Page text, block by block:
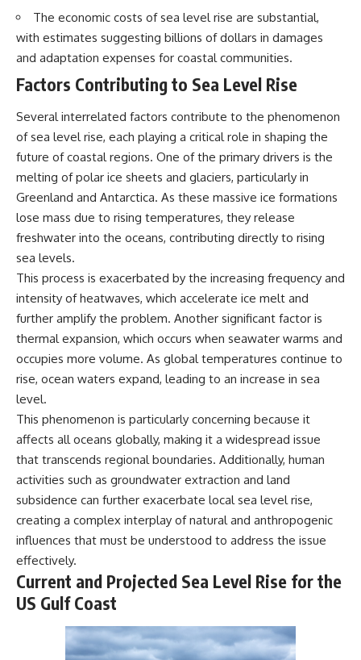
• How the microwave door
helps contain electromagnetic
• Why sharp metal edges can
create sparks
• What Faraday cages have to do
• Why microwave ovens
operate around 2.45 GHz
• Why microwaves don't simply
cook food "from the inside out"
• How radar technology
oven
If you've ever wondered how a
microwave works, whether
microwave radiation is really
"light," why metal sparks in a
microwave, or why yesterday's
leftovers can come out
scorching hot in one spot and
cold in another, this video takes
you inside the physics hiding on
your kitchen counter.
🎬 WATCH NEXT:
► Explore more science
documentaries:
https://www.youtube.com/@Fre
► Subscribe for documentaries
exploring the hidden science
behind everyday life:
https://www.youtube.com/@Fre
akyScience-h2o?
sub_confirmation=1
▶️ RECOMMENDED NEXT VIDEO:
Why Your Brain Had to Invent
## 🔬 What You'll Learn
* Why magenta has **no single
wavelength** of visible light
* The difference between
**nonspectral colors**
* How your **S, M, and L cone
* Why **metamers** prove
color isn't simply "inside" light
* How your brain builds color
* Why the **color wheel** is a
map of perception—not a map
objects keep the same color
under different lighting
millions of people
* The difference between
**magenta**, **forbidden
colors**, and **"Olo"**
## Watch Next
▶️ **[The 4-Billion-Year War Your
Cells Are Still Fighting]** →
[https://youtu.be/OQxKhvTt-
▶️ **Subscribe for more mind-
eakyScience-h2o?
eakyScience-h2o?
sub_confirmation=1)
The economic costs of sea level rise are substantial,
with estimates suggesting billions of dollars in damages
and adaptation expenses for coastal communities.
Factors Contributing to Sea Level Rise
Several interrelated factors contribute to the phenomenon
of sea level rise, each playing a critical role in shaping the
future of coastal regions. One of the primary drivers is the
melting of polar ice sheets and glaciers, particularly in
Greenland and Antarctica. As these massive ice formations
lose mass due to rising temperatures, they release
freshwater into the oceans, contributing directly to rising
sea levels.
This process is exacerbated by the increasing frequency and
intensity of heatwaves, which accelerate ice melt and
further amplify the problem. Another significant factor is
thermal expansion, which occurs when seawater warms and
occupies more volume. As global temperatures continue to
rise, ocean waters expand, leading to an increase in sea
level.
This phenomenon is particularly concerning because it
affects all oceans globally, making it a widespread issue
that transcends regional boundaries. Additionally, human
activities such as groundwater extraction and land
subsidence can further exacerbate local sea level rise,
creating a complex interplay of natural and anthropogenic
influences that must be understood to address the issue
effectively.
Current and Projected Sea Level Rise for the
US Gulf Coast